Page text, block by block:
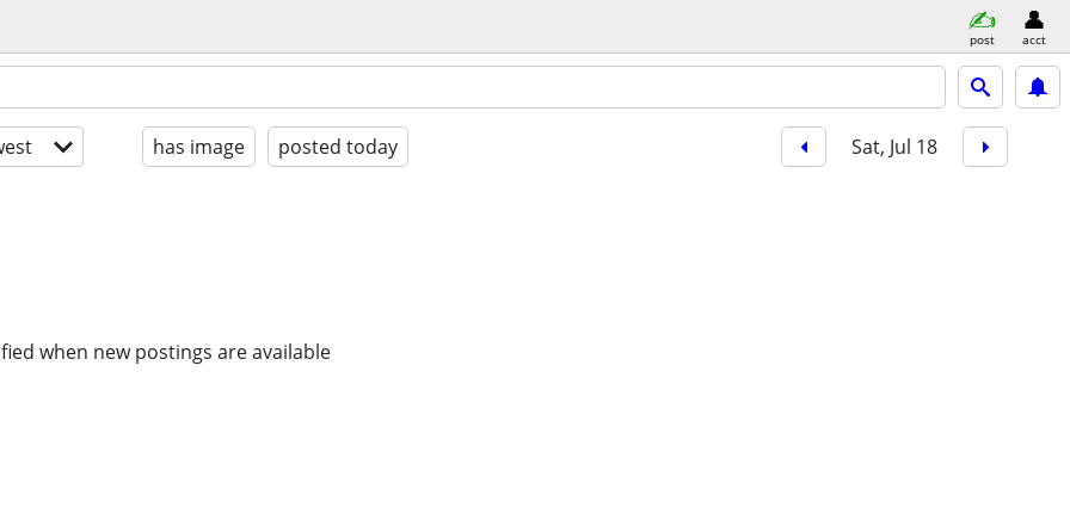
post acct
has image posted today Sat, Jul 18
when new postings are available